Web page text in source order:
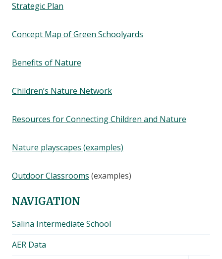
Strategic Plan
Concept Map of Green Schoolyards
Benefits of Nature
Children’s Nature Network
Resources for Connecting Children and Nature
Nature playscapes (examples)
Outdoor Classrooms (examples)
NAVIGATION
Salina Intermediate School
AER Data